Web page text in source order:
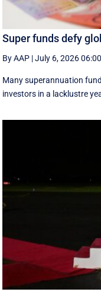
Super funds defy
By AAP |July 6, 2026 06:00
Many superannuation
investors in a lacklustre